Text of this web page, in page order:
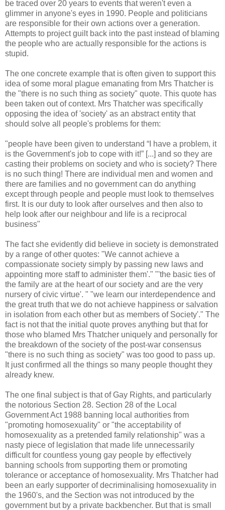
be traced over 20 years to events that weren't even a
glimmer in anyone's eyes in 1990. People and politicians
are responsible for their own actions over a generation.
Attempts to project guilt back into the past instead of blaming
the people who are actually responsible for the actions is
stupid.
The one concrete example that is often given to support this
idea of some moral plague emanating from Mrs Thatcher is
the "there is no such thing as society" quote. This quote has
been taken out of context. Mrs Thatcher was specifically
opposing the idea of 'society' as an abstract entity that
should solve all people's problems for them:
"people have been given to understand “I have a problem, it
is the Government's job to cope with it!” [...] and so they are
casting their problems on society and who is society? There
is no such thing! There are individual men and women and
there are families and no government can do anything
except through people and people must look to themselves
first. It is our duty to look after ourselves and then also to
help look after our neighbour and life is a reciprocal
business"
The fact she evidently did believe in society is demonstrated
by a range of other quotes: "We cannot achieve a
compassionate society simply by passing new laws and
appointing more staff to administer them'." "'the basic ties of
the family are at the heart of our society and are the very
nursery of civic virtue'. " "we learn our interdependence and
the great truth that we do not achieve happiness or salvation
in isolation from each other but as members of Society'." The
fact is not that the initial quote proves anything but that for
those who blamed Mrs Thatcher uniquely and personally for
the breakdown of the society of the post-war consensus
"there is no such thing as society" was too good to pass up.
It just confirmed all the things so many people thought they
already knew.
The one final subject is that of Gay Rights, and particularly
the notorious Section 28. Section 28 of the Local
Government Act 1988 banning local authorities from
"promoting homosexuality" or "the acceptability of
homosexuality as a pretended family relationship" was a
nasty piece of legislation that made life unnecessarily
difficult for countless young gay people by effectively
banning schools from supporting them or promoting
tolerance or acceptance of homosexuality. Mrs Thatcher had
been an early supporter of decriminalising homosexuality in
the 1960's, and the Section was not introduced by the
government but by a private backbencher. But that is small